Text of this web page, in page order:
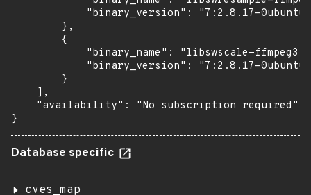
"binary_version": "7:2.8.17-
        },
        {
            "binary_name": "libswscale-ffmpeg3",
"binary_version": "7:2.8.17-
        }
    ],
    "availability": "No subscription required"
}
Database specific
cves_map